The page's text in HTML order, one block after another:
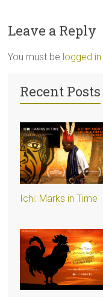
Leave a Reply
You must be logged in
Recent Posts
Ichi: Marks in Time